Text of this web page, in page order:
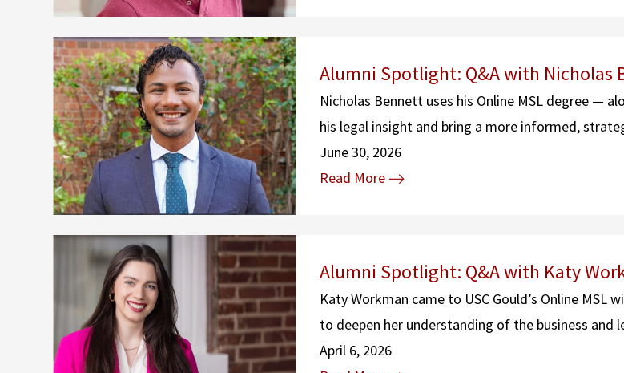
Alumni Spotlight: Q&A with Nicholas
Nicholas Bennett uses his Online MSL degree —
his legal insight and bring a more informed,
June 30, 2026
Read More
Alumni Spotlight: Q&A with Katy
Katy Workman came to USC Gould’s Online
to deepen her understanding of the business and
April 6, 2026